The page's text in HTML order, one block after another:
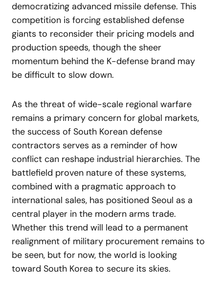
democratizing advanced missile defense. This
competition is forcing established defense
giants to reconsider their pricing models and
production speeds, though the sheer
momentum behind the K-defense brand may
be difficult to slow down.
As the threat of wide-scale regional warfare
remains a primary concern for global markets,
the success of South Korean defense
contractors serves as a reminder of how
conflict can reshape industrial hierarchies. The
battlefield proven nature of these systems,
combined with a pragmatic approach to
international sales, has positioned Seoul as a
central player in the modern arms trade.
Whether this trend will lead to a permanent
realignment of military procurement remains to
be seen, but for now, the world is looking
toward South Korea to secure its skies.